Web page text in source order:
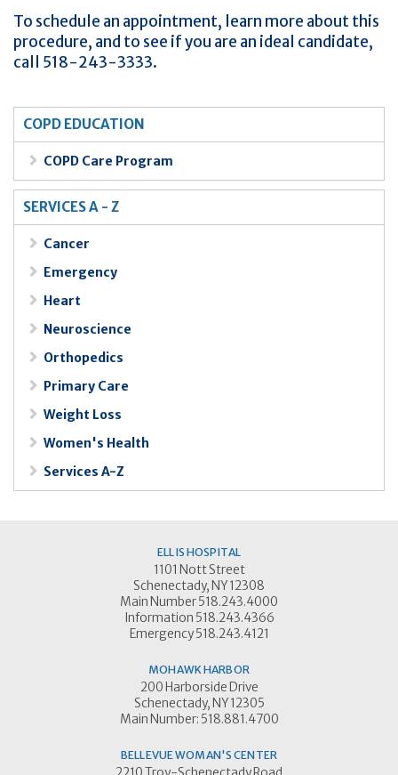
To schedule an appointment, learn more about this
procedure, and to see if you are an ideal candidate,
call 518-243-3333.
COPD EDUCATION
COPD Care Program
SERVICES A - Z
Cancer
Emergency
Heart
Neuroscience
Orthopedics
Primary Care
Weight Loss
Women's Health
Services A-Z
ELLIS HOSPITAL
1101 Nott Street
Schenectady, NY 12308
Main Number 518.243.4000
Information 518.243.4366
Emergency 518.243.4121
MOHAWK HARBOR
200 Harborside Drive
Schenectady, NY 12305
Main Number: 518.881.4700
BELLEVUE WOMAN'S CENTER